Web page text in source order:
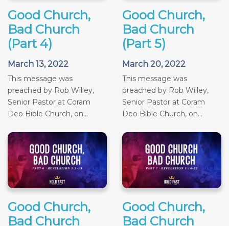
Good Church,
Bad Church
(Part 4)
March 13, 2022
This message was
preached by Rob Willey,
Senior Pastor at Coram
Deo Bible Church, on...
Good Church,
Bad Church
(Part 5)
March 20, 2022
This message was
preached by Rob Willey,
Senior Pastor at Coram
Deo Bible Church, on...
Good Church,
Bad Church
Good Church,
Bad Church